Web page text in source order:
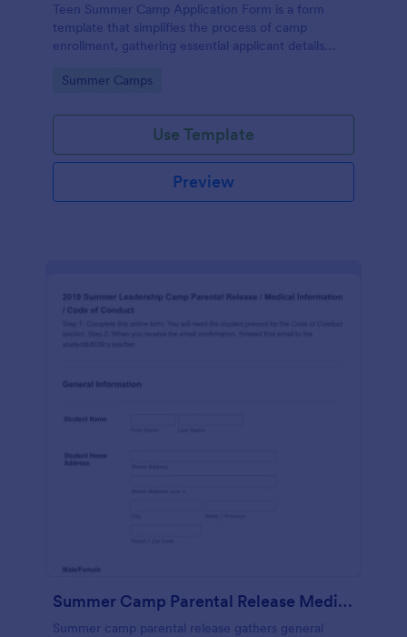
Teen Summer Camp Application Form is a form
template that simplifies the process of camp
enrollment, gathering essential applicant details
Go to Category:
Summer Camps
Use Template
Preview
Summer Camp Parental Release Medical Information Code Of Conduct
Summer camp parental release gathers general